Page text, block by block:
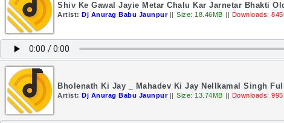
Shiv Ke Gawal Jayie Metar Chalu Kar Jarnetar Bhakti
Artist: Dj Anurag Babu Jaunpur || Size: 18.46MB || Downloads:
Bholenath Ki Jay _ Mahadev Ki Jay Nellkamal Singh
Artist: Dj Anurag Babu Jaunpur || Size: 13.74MB || Downloads: